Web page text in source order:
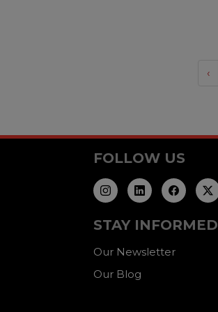
‹
FOLLOW US
STAY INFORMED
Our Newsletter
Our Blog